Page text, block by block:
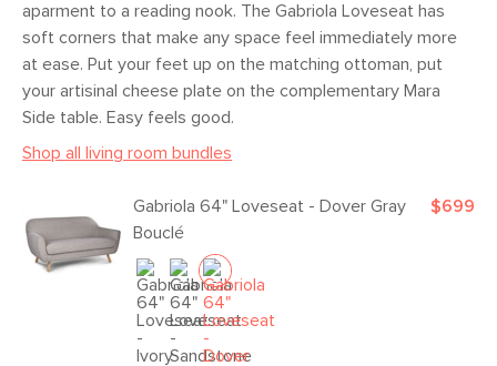
aparment to a reading nook. The Gabriola Loveseat has
soft corners that make any space feel immediately more
at ease. Put your feet up on the matching ottoman, put
your artisinal cheese plate on the complementary Mara
Side table. Easy feels good.
Shop all living room bundles
Gabriola 64" Loveseat - Dover Gray
Bouclé
$699